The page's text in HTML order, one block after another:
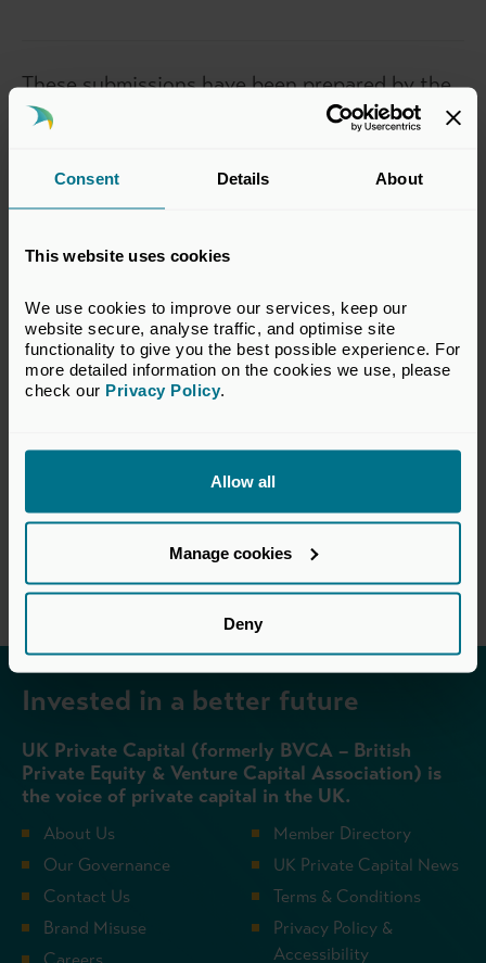
Consent Details About
This website uses cookies
We use cookies to improve our services, keep our
website secure, analyse traffic, and optimise site
functionality to give you the best possible experience. For
more detailed information on the cookies we use, please
check our Privacy Policy.
Allow all
Manage cookies
Deny
These submissions have been prepared by the
BVCA. The views set out in this response do
not necessarily reflect the views of all
members of the BVCA.
BVCA Submission - Make Britain a Clean Energy
Superpower
BVCA Submission - Kickstart Economic Growth
Invested in a better future
UK Private Capital (formerly BVCA – British
Private Equity & Venture Capital Association) is
the voice of private capital in the UK.
About Us
Our Governance
Contact Us
Brand Misuse
Member Directory
UK Private Capital News
Terms & Conditions
Privacy Policy &
Accessibility